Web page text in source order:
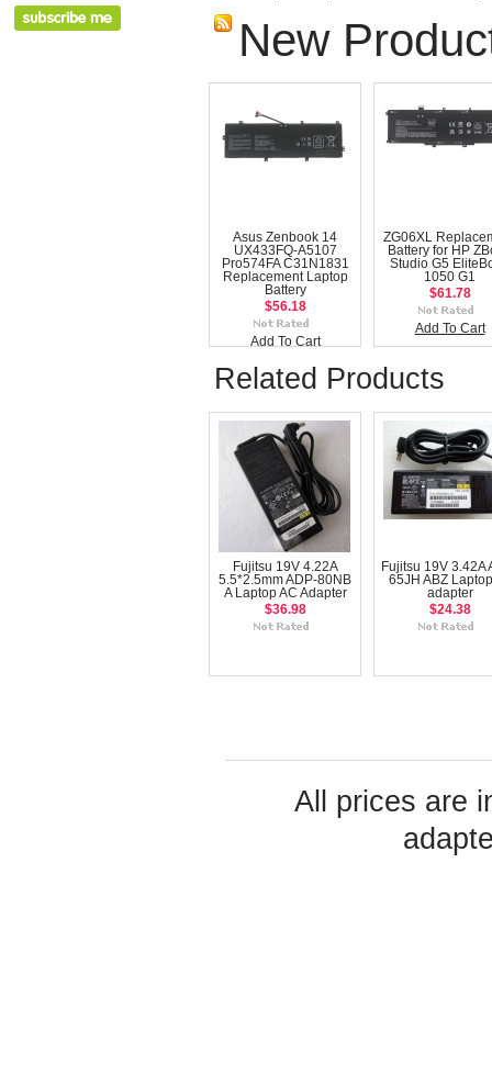
New
Asus Zenbook 14
UX433FQ-A5107
Pro574FA C31N1831
Replacement Laptop
Battery
$56.18
Add To Cart
ZG06XL
Battery for HP
Studio G5
1050 G1
$61.78
Add To Cart
Related Products
Fujitsu 19V 4.22A
5.5*2.5mm ADP-80NB
A Laptop AC Adapter
$36.98
Fujitsu 19V 3.42A
65JH ABZ
adapter
$24.38
All prices are